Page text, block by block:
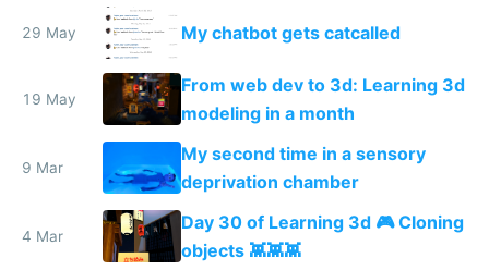
29 May My chatbot gets catcalled
19 May
From web dev to 3d: Learning 3d
modeling in a month
9 Mar
My second time in a sensory
deprivation chamber
4 Mar
Day 30 of Learning 3d 🎮 Cloning
objects 👾👾👾